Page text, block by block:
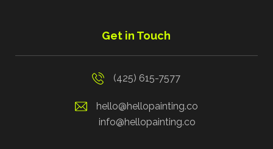
Get in Touch
(425) 615-7577
hello@hellopainting.co
info@hellopainting.co